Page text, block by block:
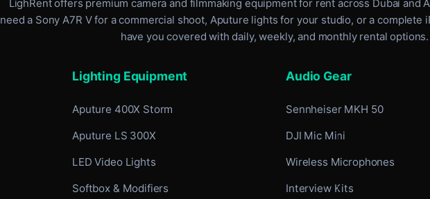
LighRent offers premium camera and filmmaking equipment for rentacross Dubai and
need a Sony A7R V for a commercial shoot, Aputure lights for your studio, or a complete
have you covered with daily, weekly, and monthly rental options.
Lighting Equipment
Aputure 400X Storm
Aputure LS 300X
LED Video Lights
Softbox & Modifiers
Audio Gear
Sennheiser MKH 50
DJI Mic Mini
Wireless Microphones
Interview Kits